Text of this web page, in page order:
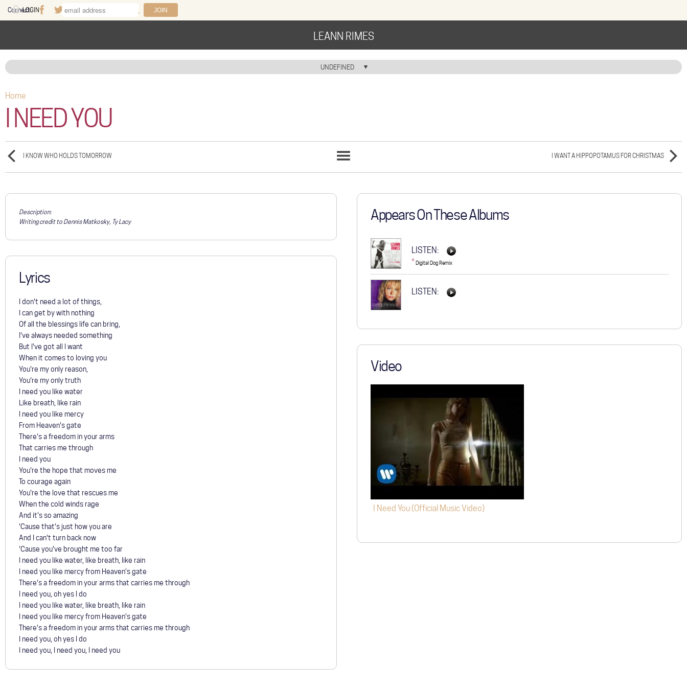
Skip to main content
LOGIN
Connect:
FacebookTwitterYoutubeInstagram SearchFAQ Help
LEANN RIMES
HOME
UNDEFINED
You are here
Home
I NEED YOU
I KNOW WHO HOLDS TOMORROW
I WANT A HIPPOPOTAMUS FOR CHRISTMAS
Description:
Writing credit to Dennis Matkosky, Ty Lacy
Lyrics
I don't need a lot of things,
I can get by with nothing
Of all the blessings life can bring,
I've always needed something
But I've got all I want
When it comes to loving you
You're my only reason,
You're my only truth
I need you like water
Like breath, like rain
I need you like mercy
From Heaven's gate
There's a freedom in your arms
That carries me through
I need you
You're the hope that moves me
To courage again
You're the love that rescues me
When the cold winds rage
And it's so amazing
'Cause that's just how you are
And I can't turn back now
'Cause you've brought me too far
I need you like water, like breath, like rain
I need you like mercy from Heaven's gate
There's a freedom in your arms that carries me through
I need you, oh yes I do
I need you like water, like breath, like rain
I need you like mercy from Heaven's gate
There's a freedom in your arms that carries me through
I need you, oh yes I do
I need you, I need you, I need you
Appears On These Albums
* Digital Dog Remix
LISTEN:
LISTEN:
Video
I Need You (Official Music Video)